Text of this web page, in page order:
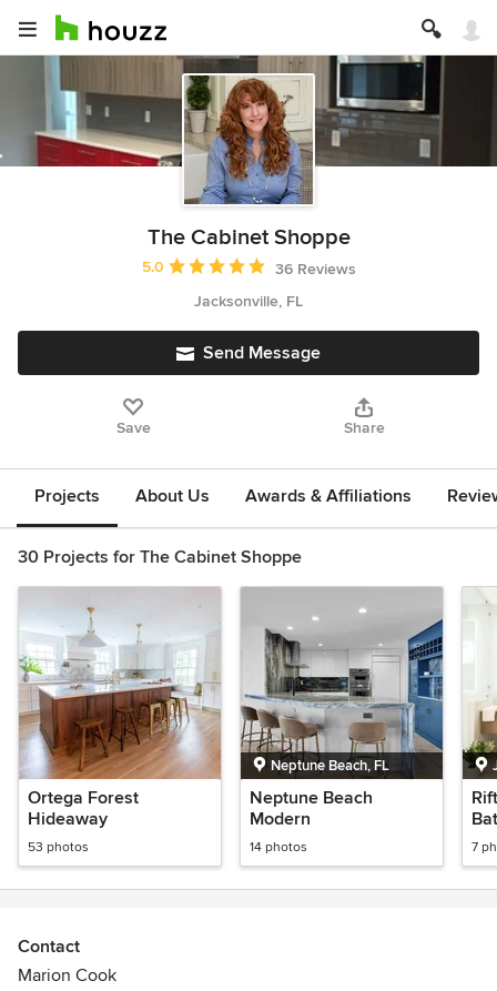
The Cabinet Shoppe
Average rating: 5 out of 5 stars
5.0
36 Reviews
Jacksonville, FL
Send Message
Save Share
Projects About Us Awards & Affiliations
30 Projects for The Cabinet Shoppe
Ortega Forest
Hideaway
53 photos
Neptune Beach, FL
Neptune Beach
Modern
14 photos 7
Contact
Marion Cook